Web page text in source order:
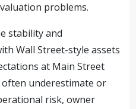
problems.
stability and
Wall Street-style assets
at Main Street
often underestimate or
risk, owner